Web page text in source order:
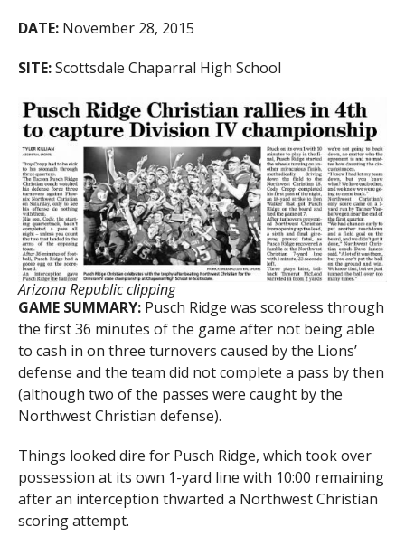
DATE: November 28, 2015
SITE:Scottsdale Chaparral High School
Arizona Republic clipping
GAME SUMMARY:Pusch Ridge was scoreless through
the first 36 minutes of the game after not being able
to cash in on three turnovers caused by the Lions’
defense and the team did not complete a pass by then
(although two of the passes were caught by the
Northwest Christian defense).
Things looked dire for Pusch Ridge, which took over
possession at its own 1-yard line with 10:00 remaining
after an interception thwarted a Northwest Christian
scoring attempt.